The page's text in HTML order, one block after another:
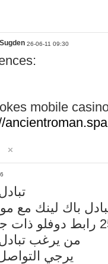
26-06-11 09:30
mobile
باك لينك مع
من يرغب
يرجي